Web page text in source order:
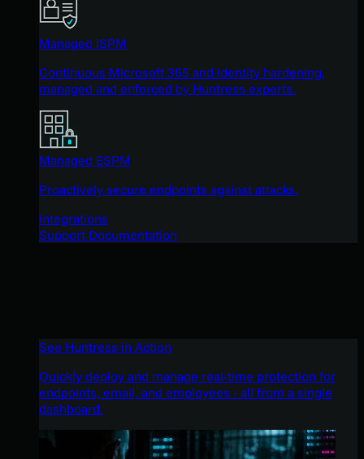
Managed ISPM
Continuous Microsoft 365 and identity hardening,
managed and enforced by Huntress experts.
Managed ESPM
Proactively secure endpoints against attacks.
Integrations
Support Documentation
See Huntress in Action
Quickly deploy and manage real-time protection for
endpoints, email, and employees - all from a single
dashboard.